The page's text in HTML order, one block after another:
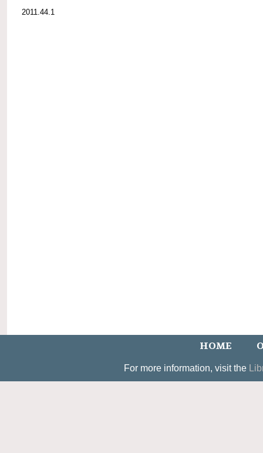
2011.44.1
HOME
For more information, visit the